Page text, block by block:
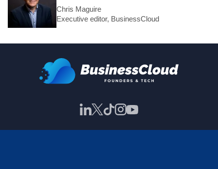
Chris Maguire
Executive editor, BusinessCloud